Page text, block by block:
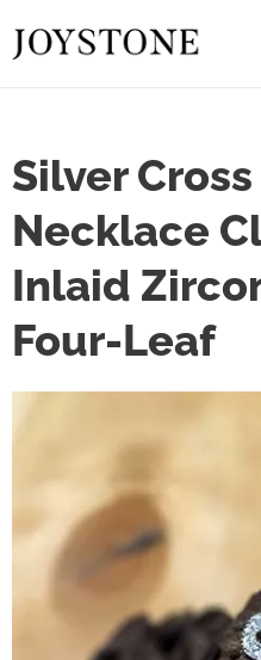
Silver
Necklace
Inlaid
Four-Leaf